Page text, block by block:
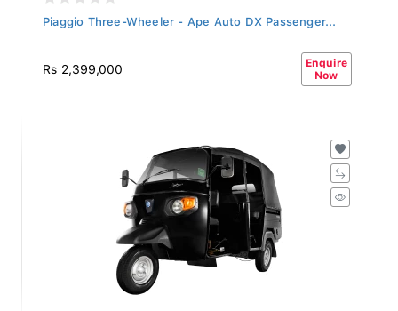
Piaggio Three-Wheeler - Ape Auto DX Passenger...
Rs 2,399,000
Enquire
Now